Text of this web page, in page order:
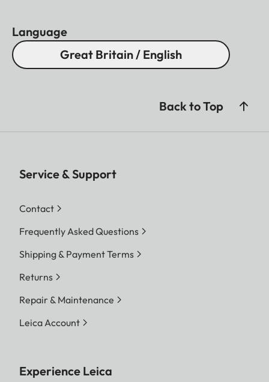
Language
Great Britain / English
Back to Top
Service & Support
Contact
Frequently Asked Questions
Shipping & Payment Terms
Returns
Repair & Maintenance
Leica Account
Experience Leica